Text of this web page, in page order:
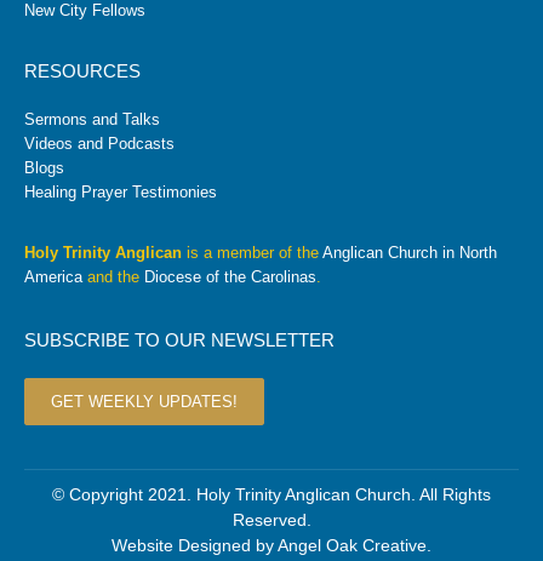
New City Fellows
RESOURCES
Sermons and Talks
Videos and Podcasts
Blogs
Healing Prayer Testimonies
Holy Trinity Anglican is a member of the Anglican Church in North
Americaand the Diocese of the Carolinas.
SUBSCRIBE TO OUR NEWSLETTER
GET WEEKLY UPDATES!
© Copyright 2021. Holy Trinity Anglican Church. All Rights
Reserved.
Website Designed byAngel Oak Creative